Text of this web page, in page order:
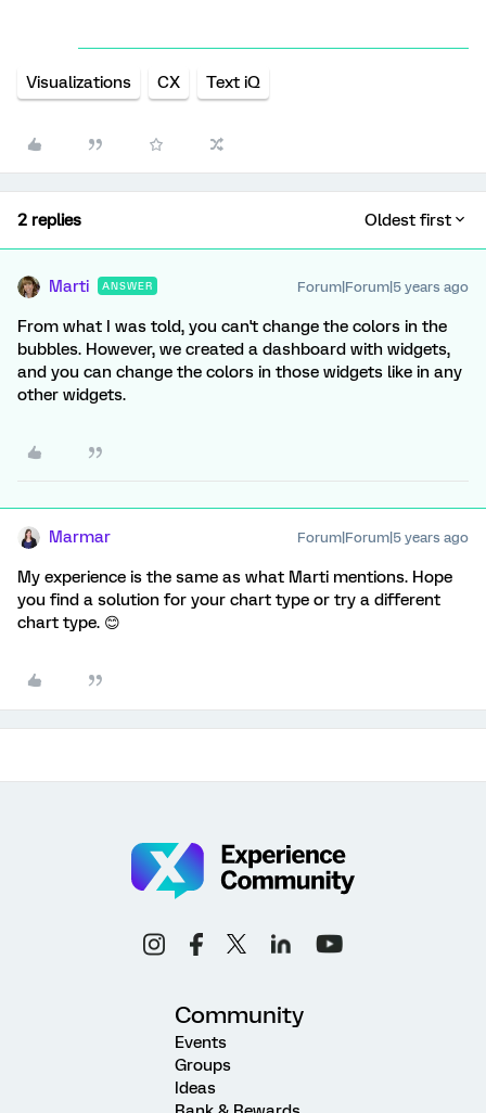
Visualizations CX Text iQ
2 replies Oldest first
Marti ANSWER Forum|Forum|5 years ago
From what I was told, you can't change the colors in the
bubbles. However, we created a dashboard with widgets,
and you can change the colors in those widgets like in any
other widgets.
Marmar Forum|Forum|5 years ago
My experience is the same as what Marti mentions. Hope
you find a solution for your chart type or try a different
chart type. 😊
Community
Events
Groups
Ideas